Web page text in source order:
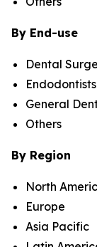
By End-use
Dental
Endodontists
General
Others
By Region
North
Europe
Asia Pacific